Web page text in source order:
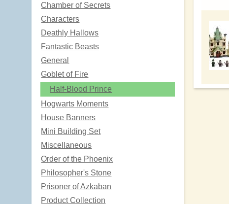
Chamber of Secrets
Characters
Deathly Hallows
Fantastic Beasts
General
Goblet of Fire
Half-Blood Prince
Hogwarts Moments
House Banners
Mini Building Set
Miscellaneous
Order of the Phoenix
Philosopher's Stone
Prisoner of Azkaban
Product Collection